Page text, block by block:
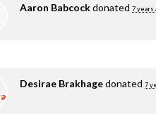
Aaron Babcockdonated 7 years
Desirae Brakhagedonated 7